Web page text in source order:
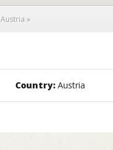
Austria »
Country: Austria